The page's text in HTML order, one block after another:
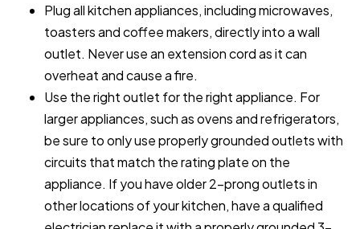
Plug all kitchen appliances, including microwaves,
toasters and coffee makers, directly into a wall
outlet. Never use an extension cord as it can
overheat and cause a fire.
Use the right outlet for the right appliance. For
larger appliances, such as ovens and refrigerators,
be sure to only use properly grounded outlets with
circuits that match the rating plate on the
appliance. If you have older 2-prong outlets in
other locations of your kitchen, have a qualified